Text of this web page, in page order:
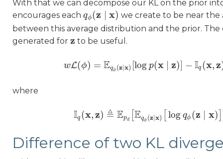
With that we can decompose our KL on the prior
encourages each qϕ(z x)
qϕ(z∣ )
we create to be near the
between this average distribution and the prior.
generated for z
z to be useful.
wL(ϕ) = Eqϕ (z ∣x) [log p(x ∣ z)] − Iq (x, z
wL (ϕ)=Eqϕ z∣x)[log (x ∣ z)]−Iq(x,z)
where
Iq (x,z) ≜ Epd [Eqϕ (z∣ x) log qϕ (z x)
Iq( x, z )≜ Epd Eqϕ(z∣x [logqϕ(z∣ )]]−
Difference of two KL